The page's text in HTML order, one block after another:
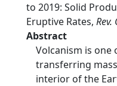
to 2019: Solid
Eruptive Rates, Rev.
Abstract
Volcanism is one
transferring
interior of the